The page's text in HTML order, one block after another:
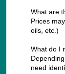
What are
Prices
oils, etc.)
What do I
need